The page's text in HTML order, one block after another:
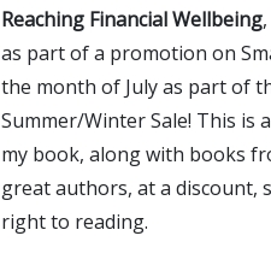
Reaching Financial Wellbeing
as part of a promotion on
the month of July as part of
Summer/Winter Sale! This is
my book, along with books
great authors, at a discount,
right to reading.